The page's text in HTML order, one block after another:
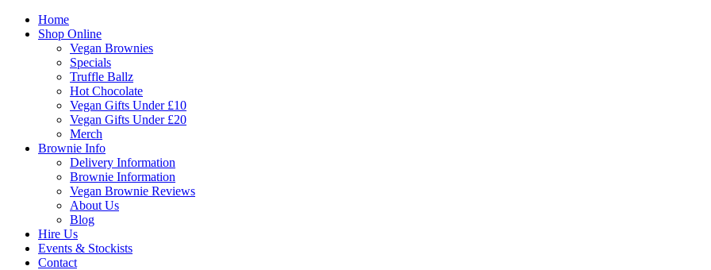
Home
Shop Online
Vegan Brownies
Specials
Truffle Ballz
Hot Chocolate
Vegan Gifts Under £10
Vegan Gifts Under £20
Merch
Brownie Info
Delivery Information
Brownie Information
Vegan Brownie Reviews
About Us
Blog
Hire Us
Events & Stockists
Contact